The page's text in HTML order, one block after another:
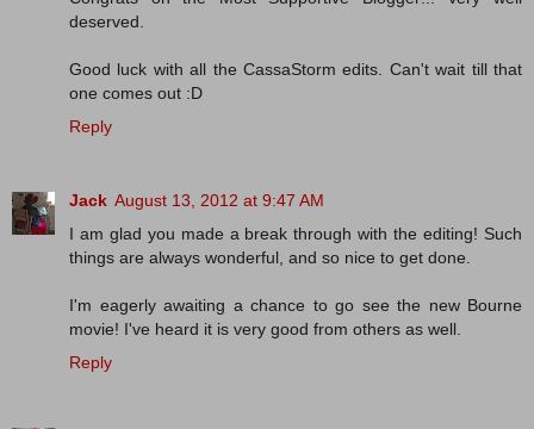
deserved.
Good luck with all the CassaStorm edits. Can't wait till that
one comes out :D
Reply
Jack August 13, 2012 at 9:47 AM
I am glad you made a break through with the editing! Such
things are always wonderful, and so nice to get done.
I'm eagerly awaiting a chance to go see the new Bourne
movie! I've heard it is very good from others as well.
Reply